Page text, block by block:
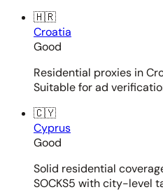
🇭🇷
Croatia
Good
Residential proxies in
Suitable for ad
🇨🇾
Cyprus
Good
Solid residential
SOCKS5 with city-level